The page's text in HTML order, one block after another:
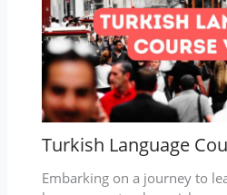
Turkish Language
Embarking on a journey to